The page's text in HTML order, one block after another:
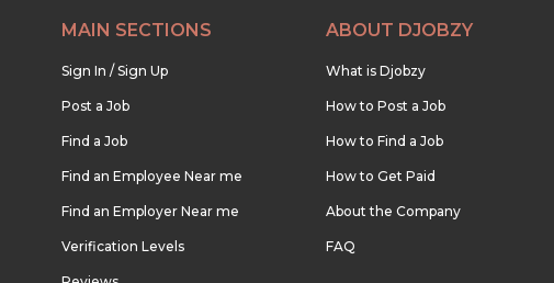
MAIN SECTIONS
Sign In / Sign Up
Post a Job
Find a Job
Find an Employee Near me
Find an Employer Near me
Verification Levels
ABOUT DJOBZY
What is Djobzy
How to Post a Job
How to Find a Job
How to Get Paid
About the Company
FAQ